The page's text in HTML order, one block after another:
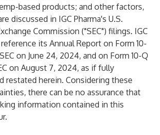
based products; and other factors,
discussed in IGC Pharma's U.S.
Commission ("SEC") filings. IGC
its Annual Report on Form 10-
on June 24, 2024, and on Form 10-Q
on August 7, 2024, as if fully
restated herein. Considering these
there can be no assurance that
information contained in this